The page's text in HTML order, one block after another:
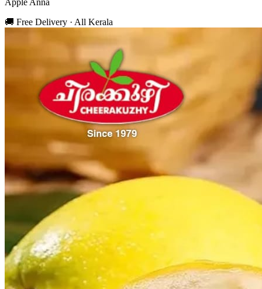
🚚 Free Delivery · All Kerala